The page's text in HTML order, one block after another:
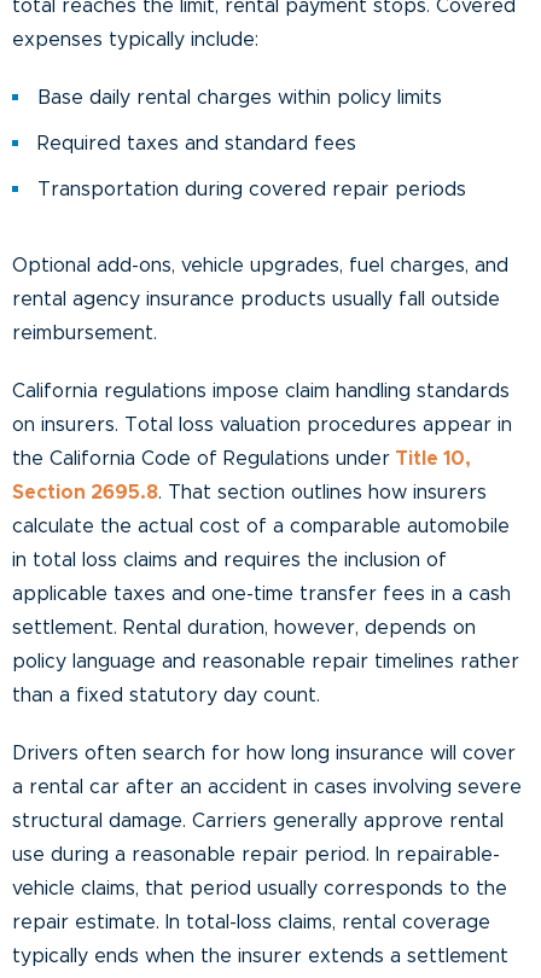
total reaches the limit, rental payment stops. Covered
expenses typically include:
Base daily rental charges within policy limits
Required taxes and standard fees
Transportation during covered repair periods
Optional add-ons, vehicle upgrades, fuel charges, and
rental agency insurance products usually fall outside
reimbursement.
California regulations impose claim handling standards
on insurers. Total loss valuation procedures appear in
the California Code of Regulations under Title 10,
Section 2695.8. That section outlines how insurers
calculate the actual cost of a comparable automobile
in total loss claims and requires the inclusion of
applicable taxes and one-time transfer fees in a cash
settlement. Rental duration, however, depends on
policy language and reasonable repair timelines rather
than a fixed statutory day count.
Drivers often search for how long insurance will cover
a rental car after an accident in cases involving severe
structural damage. Carriers generally approve rental
use during a reasonable repair period. In repairable-
vehicle claims, that period usually corresponds to the
repair estimate. In total-loss claims, rental coverage
typically ends when the insurer extends a settlement